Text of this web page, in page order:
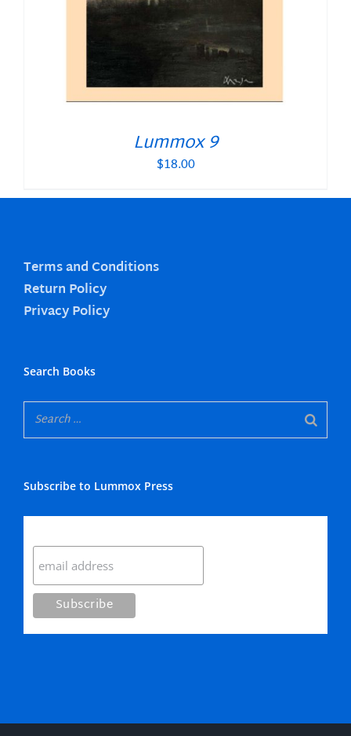
Lummox 9
$18.00
Terms and Conditions
Return Policy
Privacy Policy
Search Books
Subscribe to Lummox Press